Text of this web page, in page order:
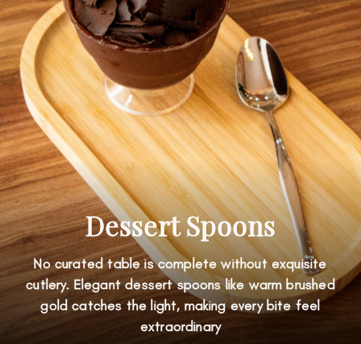
Dessert Spoons
No curated table is complete without exquisite
cutlery. Elegant dessert spoons like warm brushed
gold catches the light, making every bite feel
extraordinary